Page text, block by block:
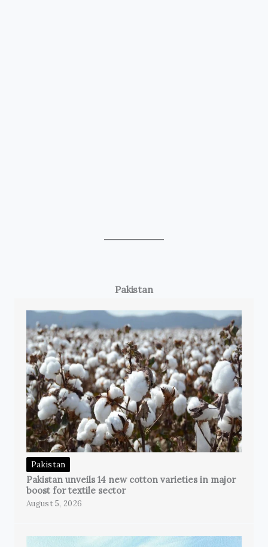
Pakistan
Pakistan
Pakistan unveils 14 new cotton varieties in major
boost for textile sector
August 5, 2026